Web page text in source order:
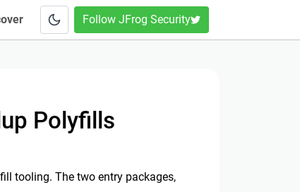
Follow JFrog Security
Polyfills
tooling. The two entry packages,